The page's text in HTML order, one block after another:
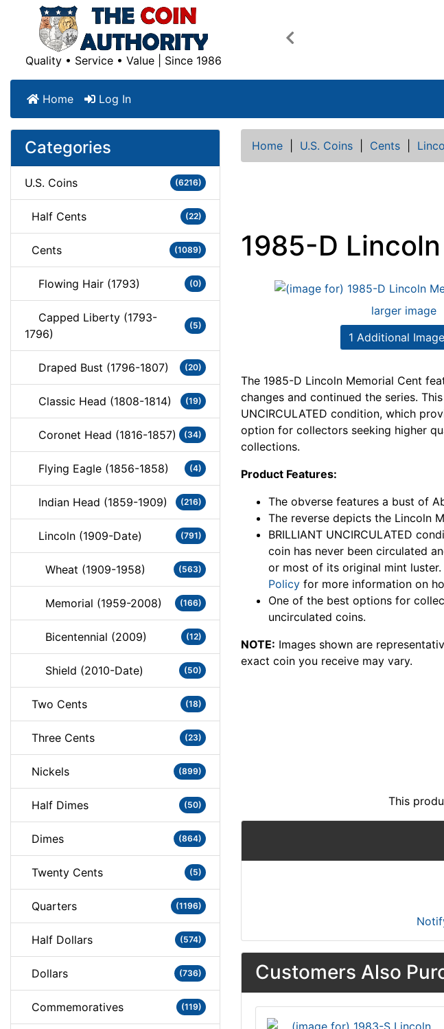
Quality • Service • Value | Since 1986
Previous
Home Log In
Categories
U.S. Coins (6216)
Half Cents (22)
Cents (1089)
Flowing Hair (1793) (0)
Capped Liberty (1793-
1796)
(5)
Draped Bust (1796-1807) (20)
Classic Head (1808-1814) (19)
Coronet Head (1816-1857) (34)
Flying Eagle (1856-1858) (4)
Indian Head (1859-1909) (216)
Lincoln (1909-Date) (791)
Wheat (1909-1958) (563)
Memorial (1959-2008) (166)
Bicentennial (2009) (12)
Shield (2010-Date) (50)
Two Cents (18)
Three Cents (23)
Nickels (899)
Half Dimes (50)
Dimes (864)
Twenty Cents (5)
Quarters (1196)
Half Dollars (574)
Dollars (736)
Commemoratives (119)
Home U.S. Coins Cents
1985-D
larger image
1 Additional
The 1985-D Lincoln Memorial Cent
changes and continued the series.
UNCIRCULATED condition, which
option for collectors seeking higher
collections.
Product Features:
The obverse features a bust of
The reverse depicts the Lincoln
BRILLIANT UNCIRCULATED
coin has never been circulated
or most of its original mint
Policy for more information on
One of the best options for
uncirculated coins.
NOTE: Images shown are
exact coin you receive may vary.
This
Customers Also